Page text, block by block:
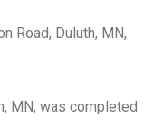
Road, Duluth, MN,
MN, was completed